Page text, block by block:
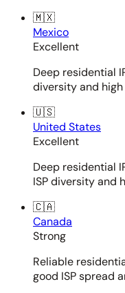
🇲🇽
Mexico
Excellent
Deep residential
diversity and
🇺🇸
United States
Excellent
Deep residential
ISP diversity and
🇨🇦
Canada
Strong
Reliable
good ISP spread